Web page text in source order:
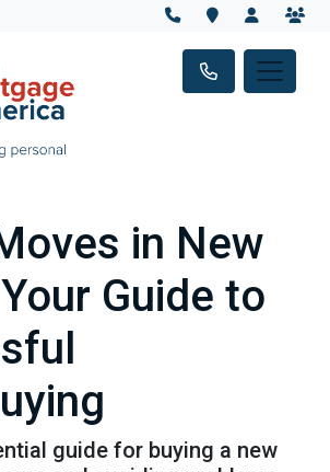
in New
Guide to
guide for buying a new